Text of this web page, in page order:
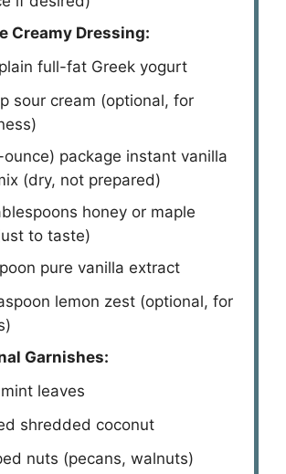
Creamy Dressing:
plain full-fat Greek yogurt
sour cream (optional, for
package instant vanilla
(dry, not prepared)
honey or maple
to taste)
pure vanilla extract
lemon zest (optional, for
Garnishes:
leaves
shredded coconut
nuts (pecans, walnuts)